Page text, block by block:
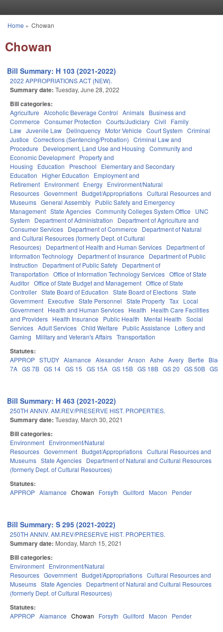
You are here
Home » Chowan
Chowan
Bill Summary: H 103 (2021-2022)
2022 APPROPRIATIONS ACT (NEW).
Summary date: Tuesday, June 28, 2022
Bill categories:
Agriculture Alcoholic Beverage Control Animals Business and
Commerce Consumer Protection Courts/Judiciary Civil
Family
Law Juvenile Law Delinquency Motor Vehicle Court System Criminal
Justice Corrections (Sentencing/Probation) Criminal Law and
Procedure
Development, Land Use and Housing Community and
Economic Development Property and
Housing
Education Preschool
Elementary and Secondary
Education
Higher Education
Employment and
Retirement Environment Energy Environment/Natural
Resources Government Budget/Appropriations Cultural Resources and
Museums General Assembly Public Safety and Emergency
Management State Agencies Community Colleges System Office
UNC
System
Department of Administration
Department of Agriculture and
Consumer Services Department of Commerce
Department of Natural
and Cultural Resources (formerly Dept. of Cultural
Resources)
Department of Health and Human Services Department of
Information Technology Department of Insurance
Department of Public
Instruction
Department of Public Safety Department of
Transportation Office of Information Technology Services Office of State
Auditor Office of State Budget and Management Office of State
Controller State Board of Education State Board of Elections State
Government Executive State Personnel State Property Tax Local
Government Health and Human Services Health
Health Care Facilities
and Providers Health Insurance Public Health Mental Health Social
Services Adult Services Child Welfare Public Assistance
Lottery and
Gaming
Military and Veteran's Affairs Transportation
Statutes:
APPROP STUDY Alamance Alexander Anson Ashe Avery Bertie
7A GS 7B GS 14 GS 15 GS 15A GS 15B GS 18B GS 20 GS 50B GS
Bill Summary: H 463 (2021-2022)
250TH ANNIV. AM.REV/PRESERVE HIST. PROPERTIES.
Summary date: Tuesday, March 30, 2021
Bill categories:
Environment Environment/Natural
Resources Government Budget/Appropriations Cultural Resources and
Museums State Agencies Department of Natural and Cultural Resources
(formerly Dept. of Cultural Resources)
Statutes:
APPROP Alamance Chowan Forsyth Guilford Macon Pender
Bill Summary: S 295 (2021-2022)
250TH ANNIV. AM.REV/PRESERVE HIST. PROPERTIES.
Summary date: Monday, March 15, 2021
Bill categories:
Environment Environment/Natural
Resources Government Budget/Appropriations Cultural Resources and
Museums State Agencies Department of Natural and Cultural Resources
(formerly Dept. of Cultural Resources)
Statutes:
APPROP Alamance Chowan Forsyth Guilford Macon Pender